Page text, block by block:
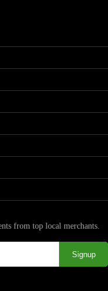
from top local merchants.
Signup